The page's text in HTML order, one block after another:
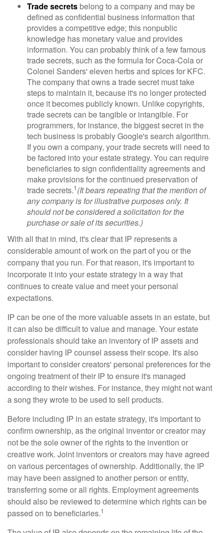
Trade secrets belong to a company and may be
defined as confidential business information that
provides a competitive edge; this nonpublic
knowledge has monetary value and provides
information. You can probably think of a few famous
trade secrets, such as the formula for Coca-Cola or
Colonel Sanders' eleven herbs and spices for KFC.
The company that owns a trade secret must take
steps to maintain it, because it's no longer protected
once it becomes publicly known. Unlike copyrights,
trade secrets can be tangible or intangible. For
programmers, for instance, the biggest secret in the
tech business is probably Google's search algorithm.
If you own a company, your trade secrets will need to
be factored into your estate strategy. You can require
beneficiaries to sign confidentiality agreements and
make provisions for the continued preservation of
trade secrets.1(It bears repeating that the mention of
any company is for illustrative purposes only. It
should not be considered a solicitation for the
purchase or sale of its securities.)
With all that in mind, it's clear that IP represents a
considerable amount of work on the part of you or the
company that you run. For that reason, it's important to
incorporate it into your estate strategy in a way that
continues to create value and meet your personal
expectations.
IP can be one of the more valuable assets in an estate, but
it can also be difficult to value and manage. Your estate
professionals should take an inventory of IP assets and
consider having IP counsel assess their scope. It's also
important to consider creators' personal preferences for the
ongoing treatment of their IP to ensure it's managed
according to their wishes. For instance, they might not want
a song they wrote to be used to sell products.
Before including IP in an estate strategy, it's important to
confirm ownership, as the original inventor or creator may
not be the sole owner of the rights to the invention or
creative work. Joint inventors or creators may have agreed
on various percentages of ownership. Additionally, the IP
may have been assigned to another person or entity,
transferring some or all rights. Employment agreements
should also be reviewed to determine which rights can be
passed on to beneficiaries.1